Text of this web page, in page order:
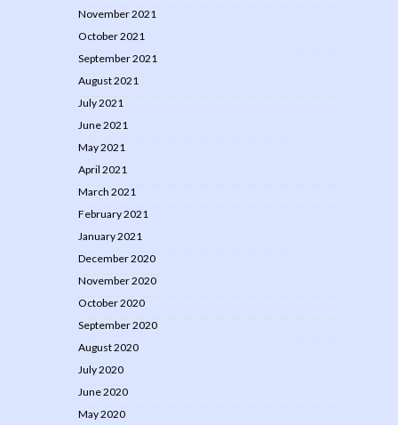
November 2021
October 2021
September 2021
August 2021
July 2021
June 2021
May 2021
April 2021
March 2021
February 2021
January 2021
December 2020
November 2020
October 2020
September 2020
August 2020
July 2020
June 2020
May 2020